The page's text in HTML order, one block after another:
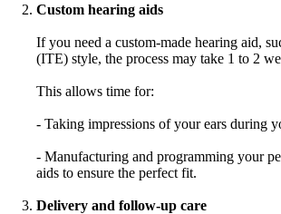
Custom hearing aids
If you need a custom-made hearing aid,
(ITE) style, the process may take 1 to 2
This allows time for:
- Taking impressions of your ears during
- Manufacturing and programming your
aids to ensure the perfect fit.
Delivery and follow-up care